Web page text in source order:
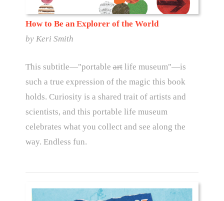
How to Be an Explorer of the World
by Keri Smith
This subtitle—"portableartlife museum"—is
such a true expression of the magic this book
holds. Curiosity is a shared trait of artists and
scientists, and this portable life museum
celebrates what you collect and see along the
way. Endless fun.